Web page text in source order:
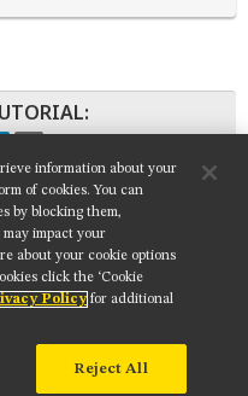
media channels:
information about your
of cookies. You can
by blocking them,
may impact your
about your cookie options
click the ‘Cookie
Policy for additional
Reject All